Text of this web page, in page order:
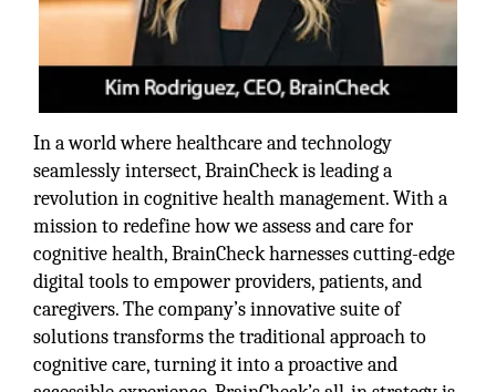
In a world where healthcare and technology
seamlessly intersect, BrainCheck is leading a
revolution in cognitive health management. With a
mission to redefine how we assess and care for
cognitive health, BrainCheck harnesses cutting-edge
digital tools to empower providers, patients, and
caregivers. The company’s innovative suite of
solutions transforms the traditional approach to
cognitive care, turning it into a proactive and